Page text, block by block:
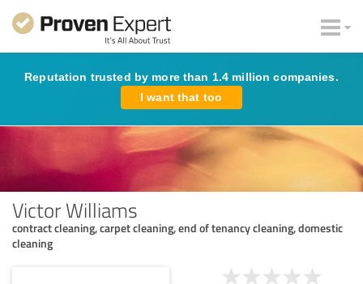
Reputation trusted by more than 1.4 million companies.
I want that too
Victor Williams
contract cleaning, carpet cleaning, end of tenancy cleaning, domestic
cleaning